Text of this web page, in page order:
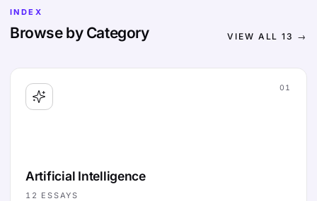
INDEX
Browse by Category VIEW ALL13 →
01
Artificial Intelligence
12 ESSAYS